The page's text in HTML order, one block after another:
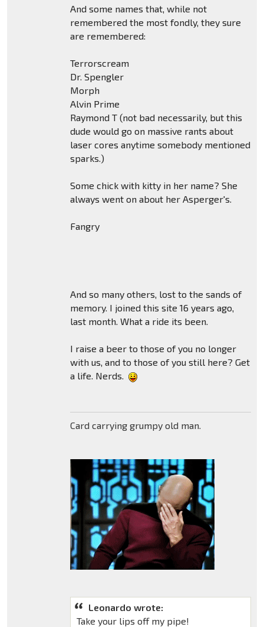
And some names that, while not
remembered the most fondly, they sure
are remembered:
Terrorscream
Dr. Spengler
Morph
Alvin Prime
Raymond T (not bad necessarily, but this
dude would go on massive rants about
laser cores anytime somebody mentioned
sparks.)
Some chick with kitty in her name? She
always went on about her Asperger's.
Fangry
And so many others, lost to the sands of
memory. I joined this site 16 years ago,
last month. What a ride its been.
I raise a beer to those of you no longer
with us, and to those of you still here? Get
a life. Nerds.
Card carrying grumpy old man.
Leonardo wrote:
Take your lips off my pipe!